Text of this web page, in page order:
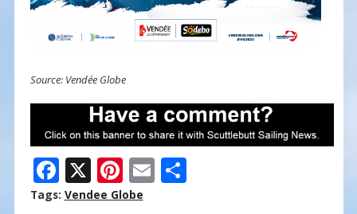
Source: Vendée Globe
F
ac
X Pi
nt
E S
Tags: Vendee Globe